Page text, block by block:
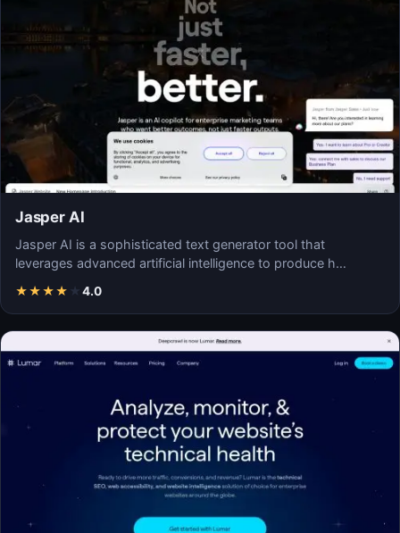
Jasper AI
Jasper AI is a sophisticated text generator tool that
leverages advanced artificial intelligence to produce h…
★★★★ ★ 4.0